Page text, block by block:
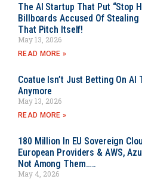
The AI Startup That Put “Stop
Billboards Accused Of
That Pitch Itself!
May 13, 2026
READ MORE »
Coatue Isn’t Just Betting On
Anymore
May 13, 2026
READ MORE »
180 Million In EU Sovereign
European Providers & AWS,
Not Among Them…..
May 4, 2026